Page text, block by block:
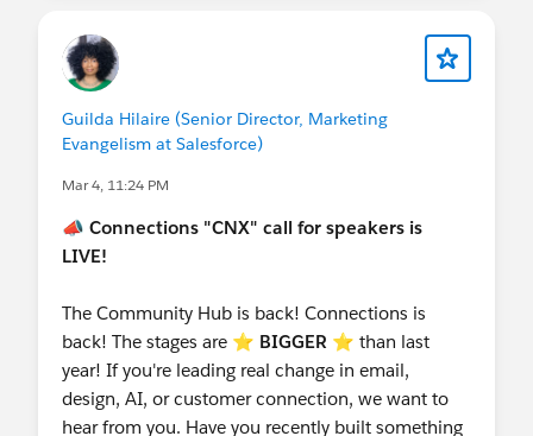
Guilda Hilaire (Senior Director, Marketing
Evangelism at Salesforce)
Mar 4, 11:24 PM
📣 Connections "CNX" call for speakers is
LIVE!
The Community Hub is back! Connections is
back! The stages are ⭐️ BIGGER ⭐ than last
year! If you're leading real change in email,
design, AI, or customer connection, we want to
hear from you. Have you recently built something